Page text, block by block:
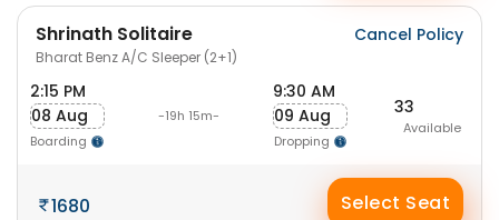
Shrinath Solitaire
Bharat Benz A/C Sleeper (2+1)
Cancel Policy
2:15 PM
08 Aug
Boarding
-19h 15m-
9:30 AM
09 Aug
Dropping
33
Available
1680 Select Seat